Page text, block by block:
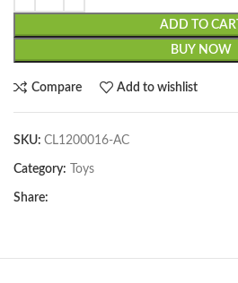
ADD TO CART
BUY NOW
Compare Add to wishlist
SKU: CL1200016-AC
Category: Toys
Share: